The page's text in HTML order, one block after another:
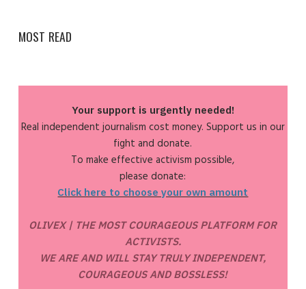
MOST READ
Your support is urgently needed!
Real independent journalism cost money. Support us in our
fight and donate.
To make effective activism possible,
please donate:
Click here to choose your own amount
OLIVEX | THE MOST COURAGEOUS PLATFORM FOR
ACTIVISTS.
WE ARE AND WILL STAY TRULY INDEPENDENT,
COURAGEOUS AND BOSSLESS!